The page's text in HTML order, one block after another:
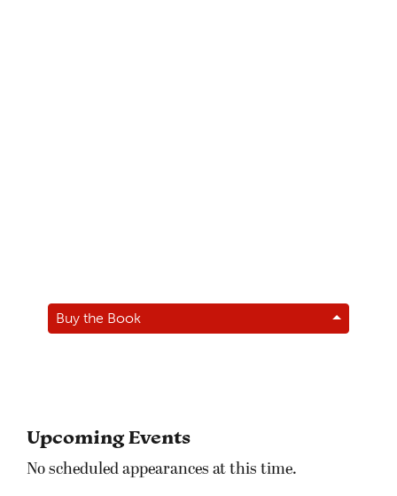
Buy the Book
Upcoming Events
No scheduled appearances at this time.